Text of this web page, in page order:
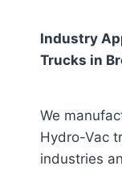
Industry
Trucks in
We
Hydro-Vac
industries